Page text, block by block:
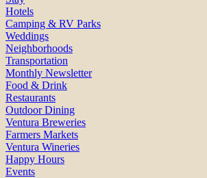
Hotels
Camping & RV Parks
Weddings
Neighborhoods
Transportation
Monthly Newsletter
Food & Drink
Restaurants
Outdoor Dining
Ventura Breweries
Farmers Markets
Ventura Wineries
Happy Hours
Events